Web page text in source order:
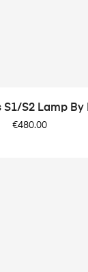
S1/S2 Lamp By
Price
€480.00